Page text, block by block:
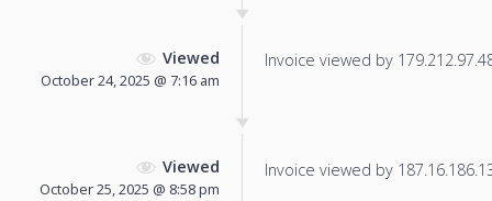
Viewed
October 24, 2025 @ 7:16 am
Invoice viewed by
Viewed
October 25, 2025 @ 8:58 pm
Invoice viewed by